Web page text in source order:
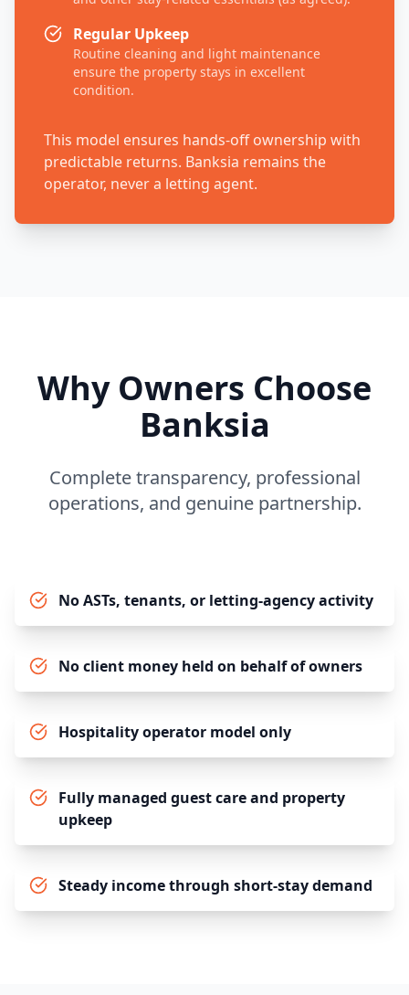
Regular Upkeep
Routine cleaning and light maintenance
ensure the property stays in excellent
condition.
This model ensures hands-off ownership with
predictable returns. Banksia remains the
operator, never a letting agent.
Why Owners Choose
Banksia
Complete transparency, professional
operations, and genuine partnership.
No ASTs, tenants, or letting-agency activity
No client money held on behalf of owners
Hospitality operator model only
Fully managed guest care and property
upkeep
Steady income through short-stay demand